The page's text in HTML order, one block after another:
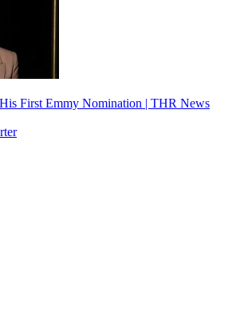
First Emmy Nomination | THR News